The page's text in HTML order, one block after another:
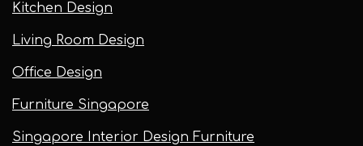
Kitchen Design
Living Room Design
Office Design
Furniture Singapore
Singapore Interior Design Furniture